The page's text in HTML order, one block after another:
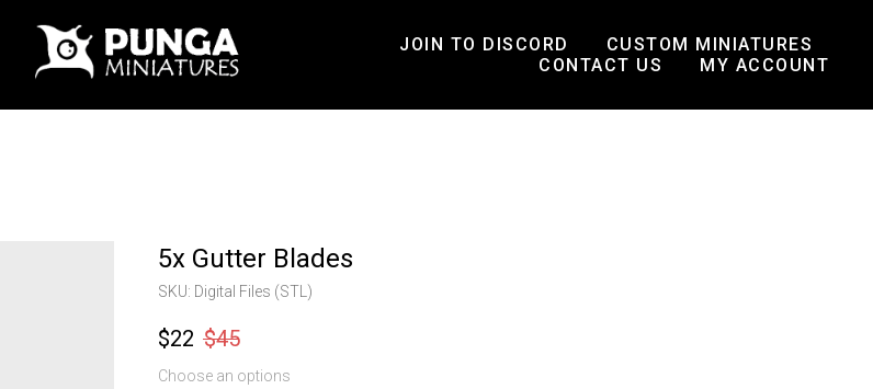
JOIN TO DISCORD
CUSTOM MINIATURES
CONTACT US
MY ACCOUNT
5x Gutter Blades
SKU: Digital Files (STL)
$22 $45
Choose an options